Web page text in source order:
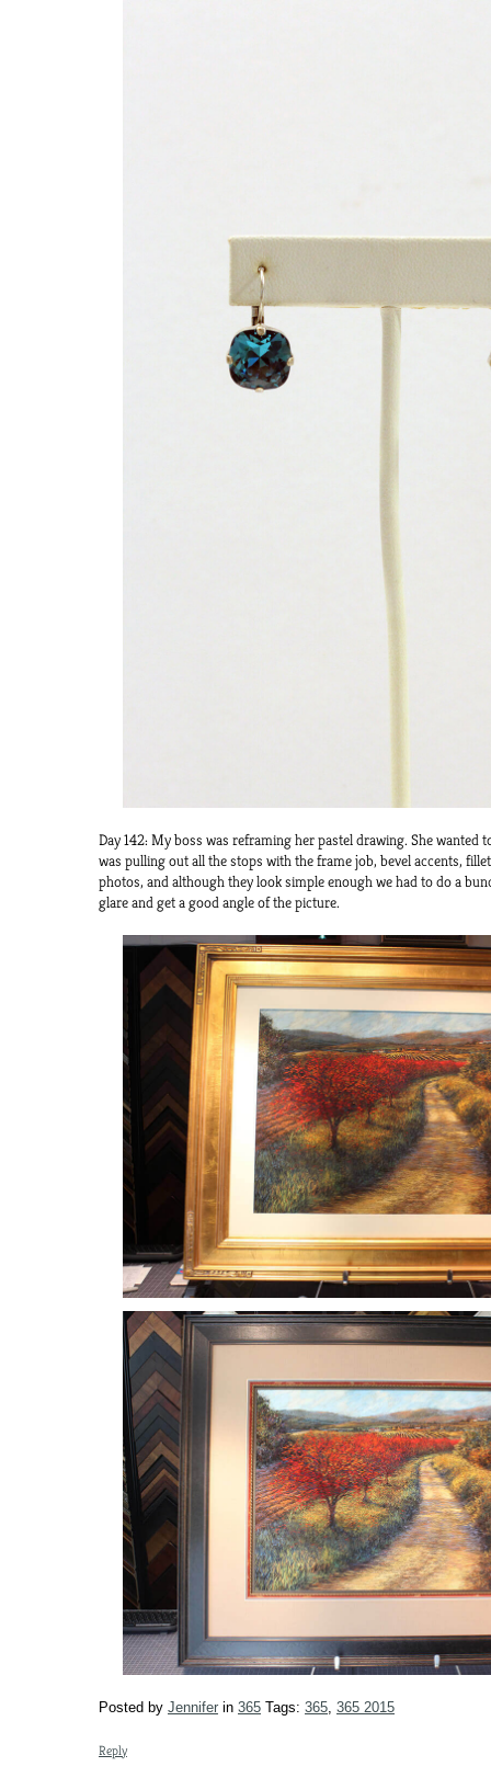
Day 142: My boss was reframing her pastel drawing. She wanted
was pulling out all the stops with the frame job, bevel accents,
photos, and although they look simple enough we had to do a
glare and get a good angle of the picture.
Posted by Jennifer in 365 Tags: 365 365 2015
Reply